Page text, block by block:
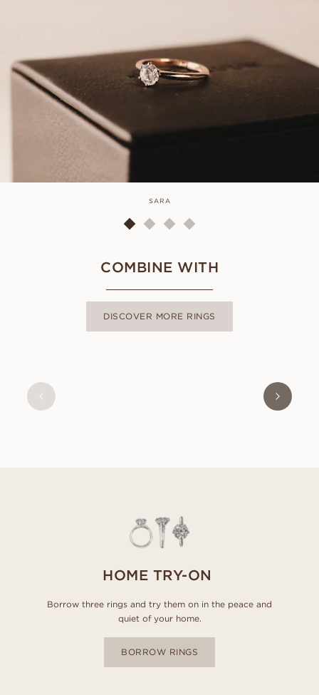
SARA
COMBINE WITH
DISCOVER MORE RINGS
HOME TRY-ON
Borrow three rings and try them on in the peace and
quiet of your home.
BORROW RINGS